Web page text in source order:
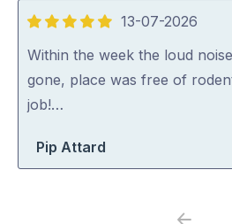
5
out
of
5
13-07-2026
Within the week the loud
gone, place was free of
job!…
Pip Attard